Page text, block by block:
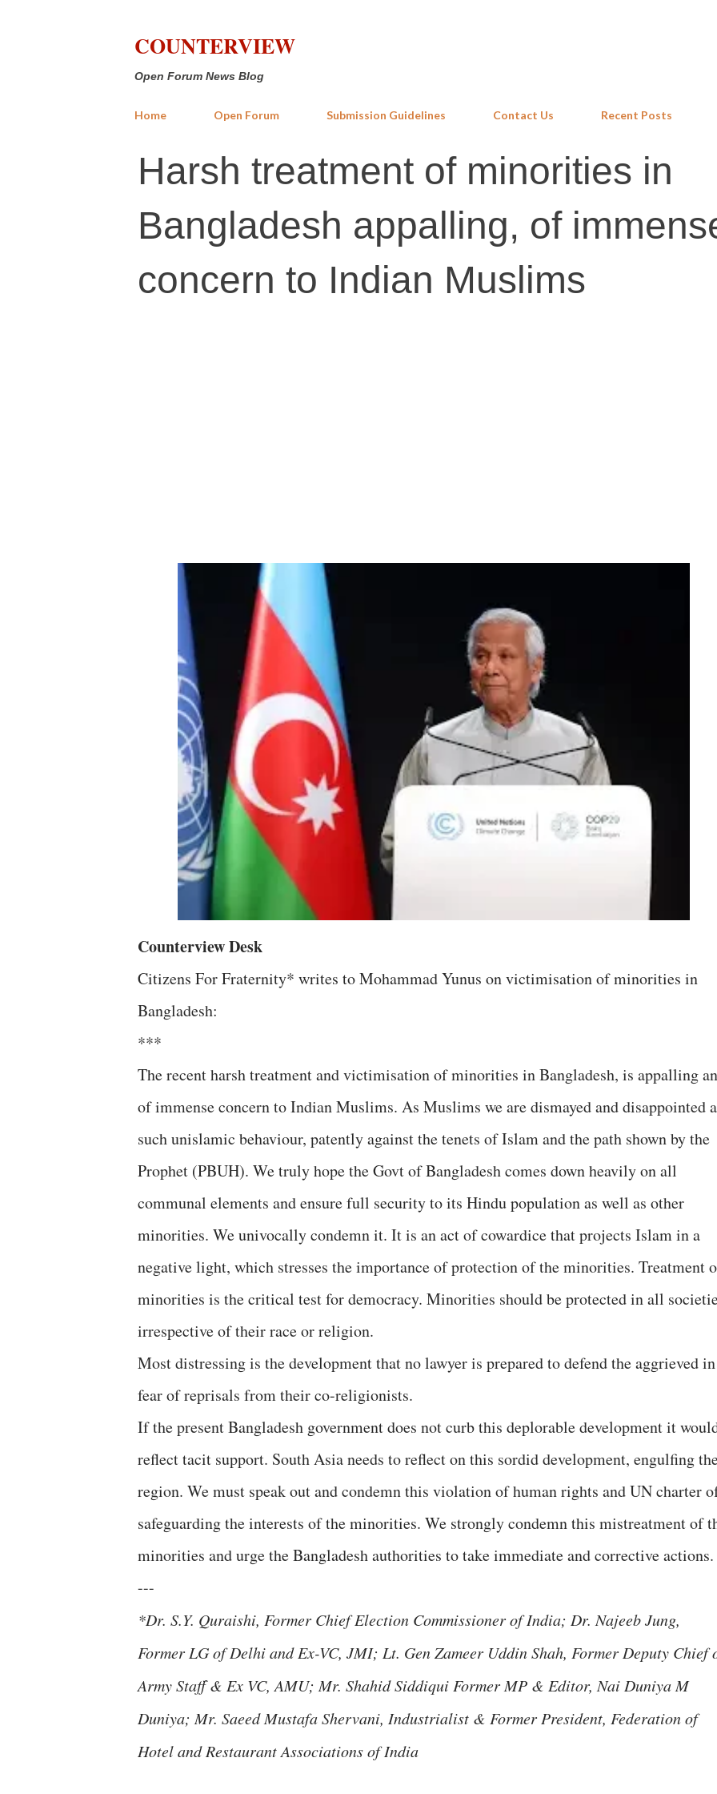
COUNTERVIEW
Open Forum News Blog
Home Open Forum Submission Guidelines Contact Us Recent Posts
Harsh treatment of minorities in
Bangladesh appalling, of
concern to Indian Muslims
Counterview Desk
Citizens For Fraternity* writes to Mohammad Yunus on victimisation of minorities in
Bangladesh:
***
The recent harsh treatment and victimisation of minorities in Bangladesh, is appalling
of immense concern to Indian Muslims. As Muslims we are dismayed and disappointed
such unislamic behaviour, patently against the tenets of Islam and the path shown by the
Prophet (PBUH). We truly hope the Govt of Bangladesh comes down heavily on all
communal elements and ensure full security to its Hindu population as well as other
minorities. We univocally condemn it. It is an act of cowardice that projects Islam in a
negative light, which stresses the importance of protection of the minorities. Treatment
minorities is the critical test for democracy. Minorities should be protected in all
irrespective of their race or religion.
Most distressing is the development that no lawyer is prepared to defend the aggrieved in
fear of reprisals from their co-religionists.
If the present Bangladesh government does not curb this deplorable development it
reflect tacit support. South Asia needs to reflect on this sordid development, engulfing
region. We must speak out and condemn this violation of human rights and UN charter
safeguarding the interests of the minorities. We strongly condemn this mistreatment of
minorities and urge the Bangladesh authorities to take immediate and corrective actions.
---
*Dr. S.Y. Quraishi, Former Chief Election Commissioner of India; Dr. Najeeb Jung,
Former LG of Delhi and Ex-VC, JMI; Lt. Gen Zameer Uddin Shah, Former Deputy Chief
Army Staff & Ex VC, AMU; Mr. Shahid Siddiqui Former MP & Editor, Nai Duniya M
Duniya; Mr. Saeed Mustafa Shervani, Industrialist & Former President, Federation of
Hotel and Restaurant Associations of India